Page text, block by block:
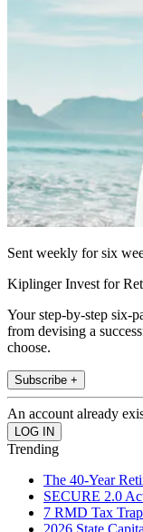
Sent weekly for six
Kiplinger Invest for
Your step-by-step six-
from devising a
choose.
Subscribe +
An account already
Trending
The 40-Year
SECURE 2.0
7 RMD Tax
2026 State